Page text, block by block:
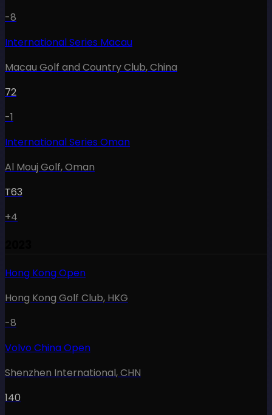
-8
International Series Macau
Macau Golf and Country Club,China
72
-1
International Series Oman
Al Mouj Golf,Oman
T63
+4
Hong Kong Open
Hong Kong Golf Club, HKG
-8
Volvo China Open
Shenzhen International,CHN
140